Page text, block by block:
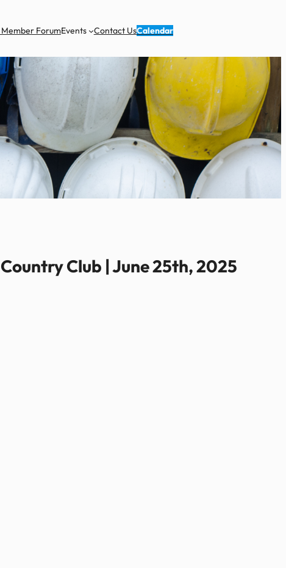
ForumEvents Contact UsCalendar
Club | June 25th, 2025